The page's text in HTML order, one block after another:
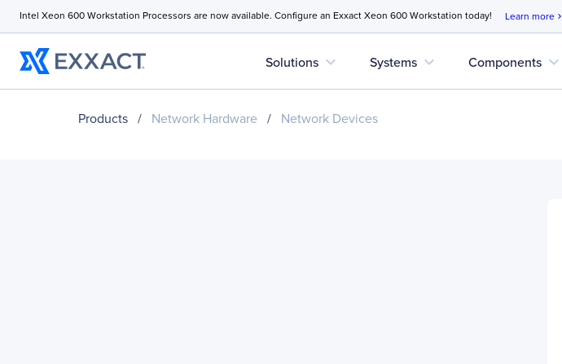
Intel Xeon 600 Workstation Processors are now available. Configure an Exxact Xeon 600 Workstation today! Learn more chevron_right
Solutions expand_more Systems expand_more Components expand_more
Products / Network Hardware / Network Devices